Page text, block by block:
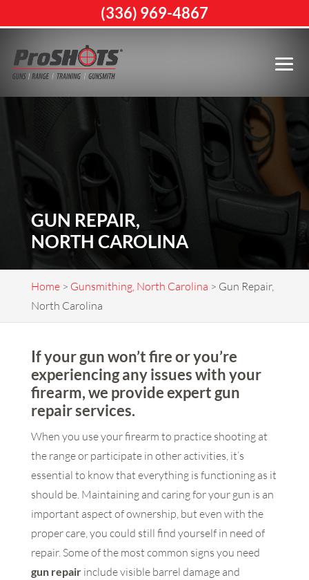
GUN REPAIR,
NORTH CAROLINA
Home> Gunsmithing, North Carolina > Gun Repair,
North Carolina
If your gun won’t fire or you’re
experiencing any issues with your
firearm, we provide expert gun
repair services.
When you use your firearm to practice shooting at
the range or participate in other activities, it’s
essential to know that everything is functioning as it
should be. Maintaining and caring for your gun is an
important aspect of ownership, but even with the
proper care, you could still find yourself in need of
repair. Some of the most common signs you need
gun repairinclude visible barrel damage and
(336) 969-4867